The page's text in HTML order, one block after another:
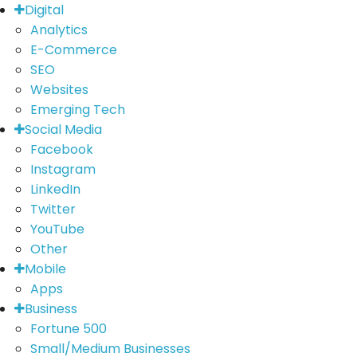
Digital
Analytics
E-Commerce
SEO
Websites
Emerging Tech
Social Media
Facebook
Instagram
LinkedIn
Twitter
YouTube
Other
Mobile
Apps
Business
Fortune 500
Small/Medium Businesses